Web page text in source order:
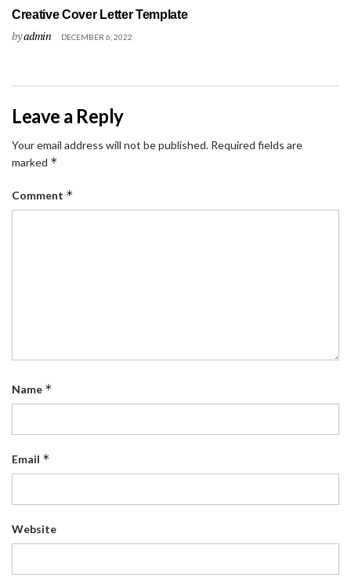
Creative Cover Letter Template
byadmin DECEMBER 6, 2022
Leave a Reply
Your email address will not be published. Required fields are
marked *
Comment *
Name *
Email *
Website